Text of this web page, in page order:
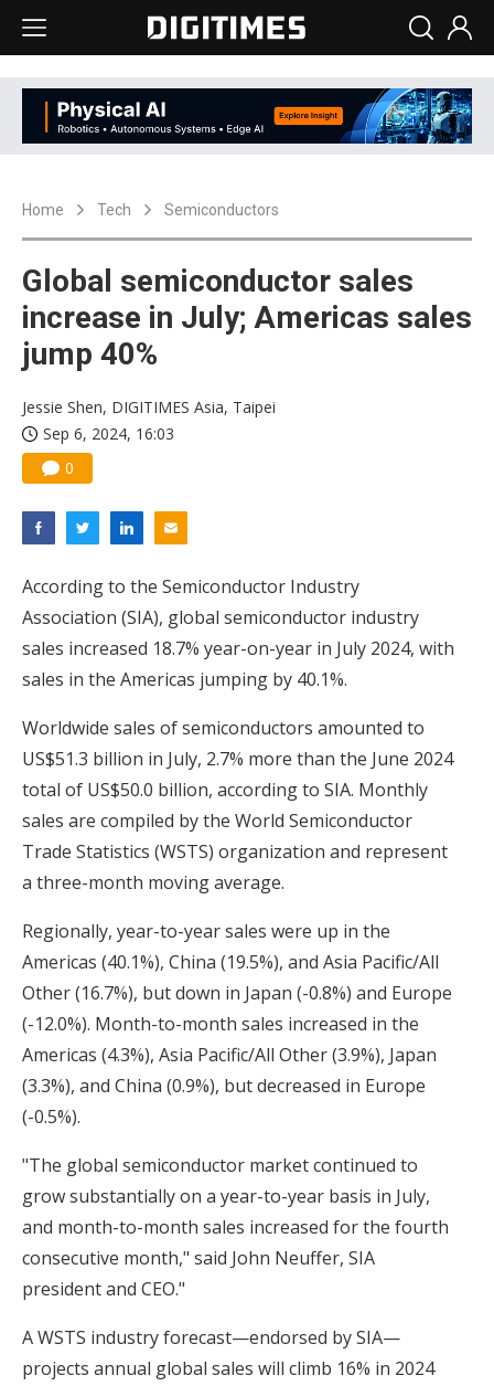
Home Tech Semiconductors
Global semiconductor sales
increase in July; Americas sales
jump 40%
Jessie Shen, DIGITIMES Asia, Taipei
Sep 6, 2024, 16:03
0
According to the Semiconductor Industry
Association (SIA), global semiconductor industry
sales increased 18.7% year-on-year in July 2024, with
sales in the Americas jumping by 40.1%.
Worldwide sales of semiconductors amounted to
US$51.3 billion in July, 2.7% more than the June 2024
total of US$50.0 billion, according to SIA. Monthly
sales are compiled by the World Semiconductor
Trade Statistics (WSTS) organization and represent
a three-month moving average.
Regionally, year-to-year sales were up in the
Americas (40.1%), China (19.5%), and Asia Pacific/All
Other (16.7%), but down in Japan (-0.8%) and Europe
(-12.0%). Month-to-month sales increased in the
Americas (4.3%), Asia Pacific/All Other (3.9%), Japan
(3.3%), and China (0.9%), but decreased in Europe
(-0.5%).
"The global semiconductor market continued to
grow substantially on a year-to-year basis in July,
and month-to-month sales increased for the fourth
consecutive month," said John Neuffer, SIA
president and CEO."
AWSTS industry forecast—endorsed by SIA—
projects annual global sales will climb 16% in 2024